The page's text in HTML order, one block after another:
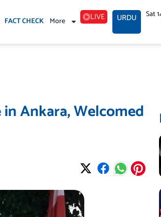
FACT CHECK More LIVE URDU Sat
Ankara, Welcomed